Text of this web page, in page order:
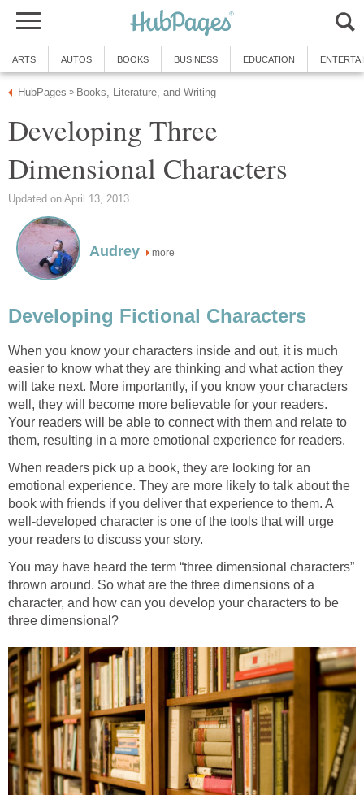
ARTS AUTOS BOOKS BUSINESS EDUCATION
HubPages » Books, Literature, and Writing
Developing Three
Dimensional Characters
Updated on April 13, 2013
Audrey more
Developing Fictional Characters
When you know your characters inside and out, it is much
easier to know what they are thinking and what action they
will take next. More importantly, if you know your characters
well, they will become more believable for your readers.
Your readers will be able to connect with them and relate to
them, resulting in a more emotional experience for readers.
When readers pick up a book, they are looking for an
emotional experience. They are more likely to talk about the
book with friends if you deliver that experience to them. A
well-developed character is one of the tools that will urge
your readers to discuss your story.
You may have heard the term “three dimensional characters”
thrown around. So what are the three dimensions of a
character, and how can you develop your characters to be
three dimensional?